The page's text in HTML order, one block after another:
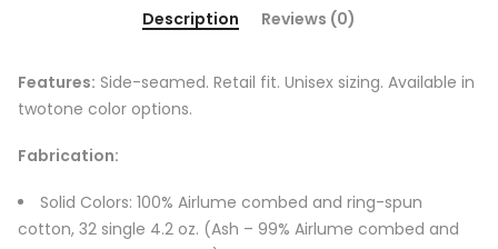
Description Reviews (0)
Features: Side-seamed. Retail fit. Unisex sizing. Available in
twotone color options.
Fabrication:
Solid Colors: 100% Airlume combed and ring-spun
cotton, 32 single 4.2 oz. (Ash – 99% Airlume combed and